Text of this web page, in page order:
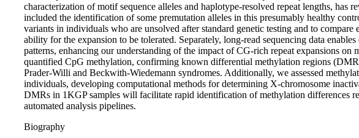
characterization of motif sequence alleles and haplotype-resolved repeat lengths, has
included the identification of some premutation alleles in this presumably healthy
variants in individuals who are unsolved after standard genetic testing and to compare
ability for the expansion to be tolerated. Separately, long-read sequencing data
patterns, enhancing our understanding of the impact of CG-rich repeat expansions on
quantified CpG methylation, confirming known differential methylation regions
Prader-Willi and Beckwith-Wiedemann syndromes. Additionally, we assessed
individuals, developing computational methods for determining X-chromosome
DMRs in 1KGP samples will facilitate rapid identification of methylation differences
automated analysis pipelines.
Biography